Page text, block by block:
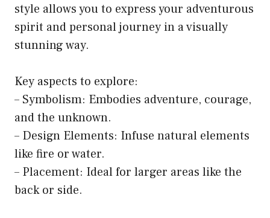
style allows you to express your adventurous
spirit and personal journey in a visually
stunning way.
Key aspects to explore:
– Symbolism: Embodies adventure, courage,
and the unknown.
– Design Elements: Infuse natural elements
like fire or water.
– Placement: Ideal for larger areas like the
back or side.